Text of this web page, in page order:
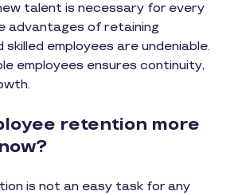
talent is necessary for every
advantages of retaining
skilled employees are undeniable.
employees ensures continuity,
retention more
is not an easy task for any